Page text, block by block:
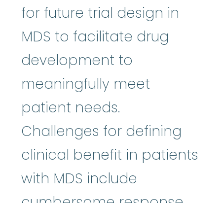
for future trial design in
MDS to facilitate drug
development to
meaningfully meet
patient needs.
Challenges for defining
clinical benefit in patients
with MDS include